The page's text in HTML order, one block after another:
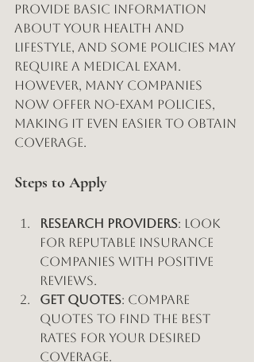
provide basic information
about your health and
lifestyle, and some policies may
require a medical exam.
However, many companies
now offer no-exam policies,
making it even easier to obtain
coverage.
Steps to Apply
Research Providers: Look
for reputable insurance
companies with positive
reviews.
Get Quotes: Compare
quotes to find the best
rates for your desired
coverage.